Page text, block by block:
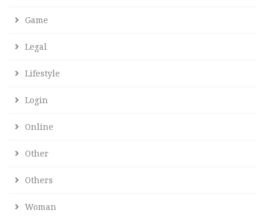
Game
Legal
Lifestyle
Login
Online
Other
Others
Woman